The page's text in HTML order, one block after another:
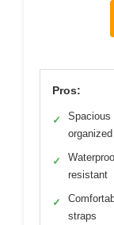
Pros:
✓
Spacious
organized
✓
resistant
✓
straps